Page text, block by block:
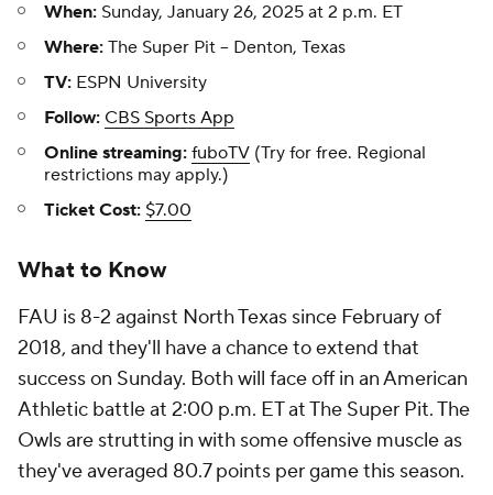
When: Sunday, January 26, 2025 at 2 p.m. ET
Where: The Super Pit -- Denton, Texas
TV: ESPN University
Follow: CBS Sports App
Online streaming: fuboTV (Try for free. Regional
restrictions may apply.)
Ticket Cost: $7.00
What to Know
FAU is 8-2 against North Texas since February of
2018, and they'll have a chance to extend that
success on Sunday. Both will face off in an American
Athletic battle at 2:00 p.m. ET at The Super Pit. The
Owls are strutting in with some offensive muscle as
they've averaged 80.7 points per game this season.